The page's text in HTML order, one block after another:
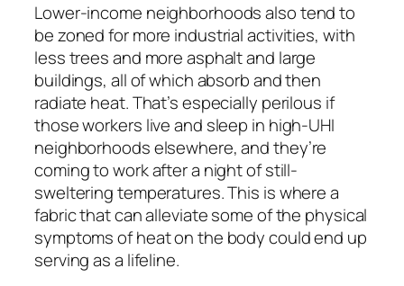
Lower-income neighborhoods also tend to
be zoned for more industrial activities, with
less trees and more asphalt and large
buildings, all of which absorb and then
radiate heat. That’s especially perilous if
those workers live and sleep in high-UHI
neighborhoods elsewhere, and they’re
coming to work after a night of still-
sweltering temperatures. This is where a
fabric that can alleviate some of the physical
symptoms of heat on the body could end up
serving as a lifeline.